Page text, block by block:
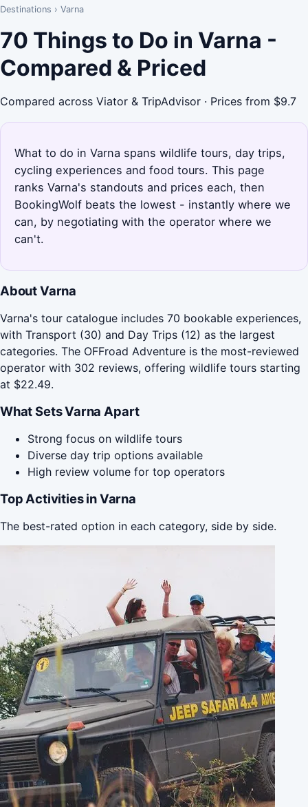
Destinations › Varna
70 Things to Do in Varna -
Compared & Priced
Compared across Viator & TripAdvisor · Prices from $9.7
What to do in Varna spans wildlife tours, day trips,
cycling experiences and food tours. This page
ranks Varna's standouts and prices each, then
BookingWolf beats the lowest - instantly where we
can, by negotiating with the operator where we
can't.
About Varna
Varna's tour catalogue includes 70 bookable experiences,
with Transport (30) and Day Trips (12) as the largest
categories. The OFFroad Adventure is the most-reviewed
operator with 302 reviews, offering wildlife tours starting
at $22.49.
What Sets Varna Apart
Strong focus on wildlife tours
Diverse day trip options available
High review volume for top operators
Top Activities in Varna
The best-rated option in each category, side by side.